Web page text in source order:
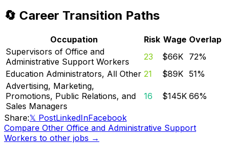
🔄 Career Transition Paths
Occupation Risk Wage Overlap
Supervisors of Office and
Administrative Support Workers
23 $66K 72%
Education Administrators, All Other 21 $89K 51%
Advertising, Marketing,
Promotions, Public Relations, and
Sales Managers
16 $145K 66%
Share:𝕏 PostLinkedInFacebook
Compare Other Office and Administrative Support
Workers to other jobs →